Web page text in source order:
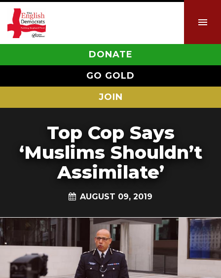
DONATE
GO GOLD
JOIN
Top Cop Says
‘Muslims Shouldn’t
Assimilate’
AUGUST 09, 2019